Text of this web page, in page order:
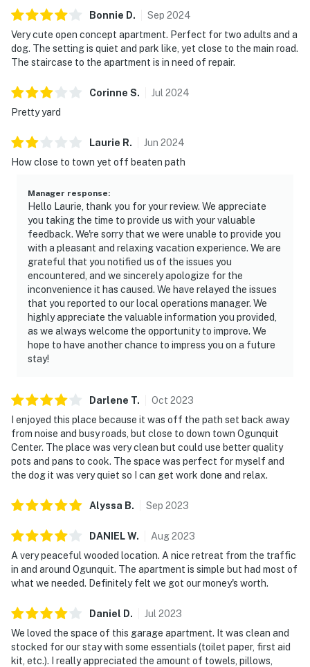
Bonnie D. Sep 2024
Very cute open concept apartment. Perfect for two adults and a
dog. The setting is quiet and park like, yet close to the main road.
The staircase to the apartment is in need of repair.
Corinne S. Jul 2024
Pretty yard
Laurie R. Jun 2024
How close to town yet off beaten path
Manager response:
Hello Laurie, thank you for your review. We appreciate
you taking the time to provide us with your valuable
feedback. We're sorry that we were unable to provide you
with a pleasant and relaxing vacation experience. We are
grateful that you notified us of the issues you
encountered, and we sincerely apologize for the
inconvenience it has caused. We have relayed the issues
that you reported to our local operations manager. We
highly appreciate the valuable information you provided,
as we always welcome the opportunity to improve. We
hope to have another chance to impress you on a future
stay!
Darlene T. Oct 2023
I enjoyed this place because it was off the path set back away
from noise and busy roads, but close to down town Ogunquit
Center. The place was very clean but could use better quality
pots and pans to cook. The space was perfect for myself and
the dog it was very quiet so I can get work done and relax.
Alyssa B. Sep 2023
DANIELW. Aug2023
A very peaceful wooded location. A nice retreat from the traffic
in and around Ogunquit. The apartment is simple but had most of
what we needed. Definitely felt we got our money's worth.
Daniel D. Jul 2023
We loved the space of this garage apartment. It was clean and
stocked for our stay with some essentials (toilet paper, first aid
kit, etc.). I really appreciated the amount of towels, pillows,